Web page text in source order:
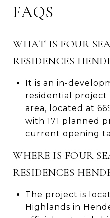
FAQS
WHAT IS FOUR
RESIDENCES
It is an in-
residential project
area, located at
with 171 planned
current opening
WHERE IS FOUR
RESIDENCES
The project is
Highlands in